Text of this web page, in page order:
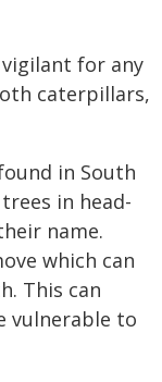
for any
caterpillars,
in South
in head-
name.
which can
This can
vulnerable to